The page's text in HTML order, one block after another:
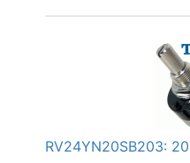
RV24YN20SB203: